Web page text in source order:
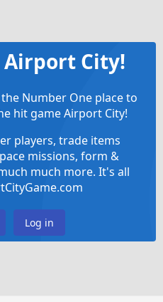
Airport City!
Number One place to
hit game Airport City!
players, trade items
missions, form &
much more. It's all
Log in